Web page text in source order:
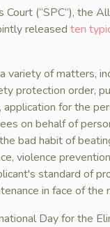
(“SPC”), the
released ten
variety of matters,
protection order,
for the
on behalf of
bad habit of
violence
standard of
in face of
Day for the